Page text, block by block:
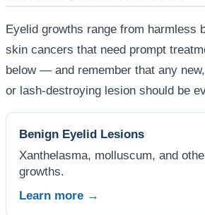
Eyelid growths range from harmless
skin cancers that need prompt
below — and remember that any
or lash-destroying lesion should be
Benign Eyelid Lesions
Xanthelasma, molluscum, and
growths.
Learn more →